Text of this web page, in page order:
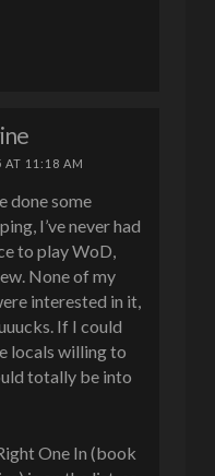
AT 11:18 AM
done some
I’ve never had
to play WoD,
None of my
interested in it,
If I could
locals willing to
totally be into
One In (book